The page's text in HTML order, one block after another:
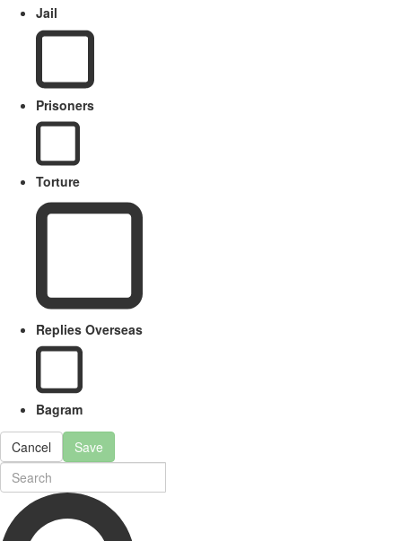
Jail
Prisoners
Torture
Replies Overseas
Bagram
Cancel Save